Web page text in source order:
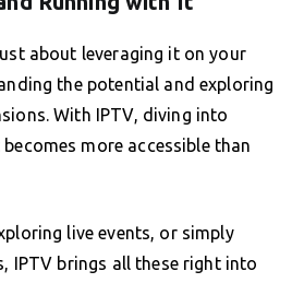
about leveraging it on your
the potential and exploring
With IPTV, diving into
more accessible than
live events, or simply
IPTV brings all these right into